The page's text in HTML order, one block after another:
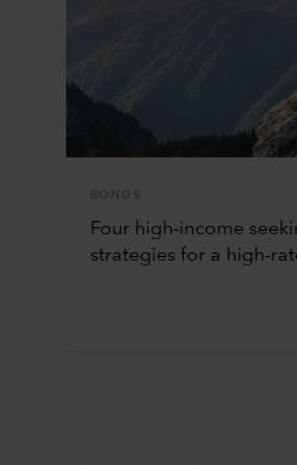
BONDS
Four high-income
strategies for a high-